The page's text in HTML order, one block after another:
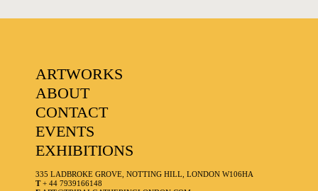
ARTWORKS
ABOUT
CONTACT
EVENTS
EXHIBITIONS
335 LADBROKE GROVE, NOTTING HILL, LONDON W106HA
T+ 44 7939166148